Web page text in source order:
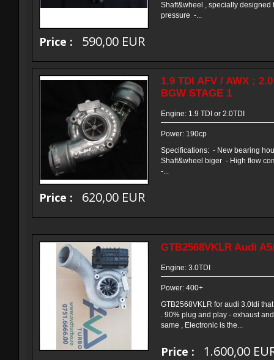
Shaft&wheel , specially designed
pressure -...
Price : 590,00 EUR
1.9 TDI AFV / AWX ;
BGW STAGE 1
Engine: 1.9 TDI or 2.0TDI
Power: 190cp
Specifications: - New bearing
Shaft&wheel biger - High flow
-...
Price : 620,00 EUR
GTB2568VKLR Audi
Engine: 3.0TDI
Power: 400+
GTB2568VKLR for audi 3.0tdi
. 90% plug and play - exhaust
same , Electronic is the...
Price : 1.600,00